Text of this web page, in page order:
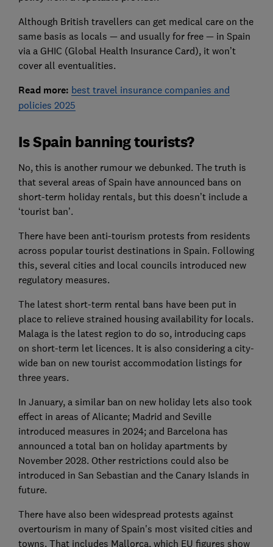
Although British travellers can get medical care on the
same basis as locals — and usually for free — in Spain
via a GHIC (Global Health Insurance Card), it won’t
cover all eventualities.
Read more: best travel insurance companies and
policies 2025
Is Spain banning tourists?
No, this is another rumour we debunked. The truth is
that several areas of Spain have announced bans on
short-term holiday rentals, but this doesn’t include a
‘tourist ban’.
There have been anti-tourism protests from residents
across popular tourist destinations in Spain. Following
this, several cities and local councils introduced new
regulatory measures.
The latest short-term rental bans have been put in
place to relieve strained housing availability for locals.
Malaga is the latest region to do so, introducing caps
on short-term let licences. It is also considering a city-
wide ban on new tourist accommodation listings for
three years.
In January, a similar ban on new holiday lets also took
effect in areas of Alicante; Madrid and Seville
introduced measures in 2024; and Barcelona has
announced a total ban on holiday apartments by
November 2028. Other restrictions could also be
introduced in San Sebastian and the Canary Islands in
future.
There have also been widespread protests against
overtourism in many of Spain's most visited cities and
towns. That includes Mallorca, which EU figures show